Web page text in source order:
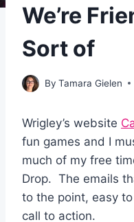
We’re
Sort of
By Tamara Gielen
Wrigley’s website
fun games and I
much of my free
Drop. The emails
to the point, easy
call to action.